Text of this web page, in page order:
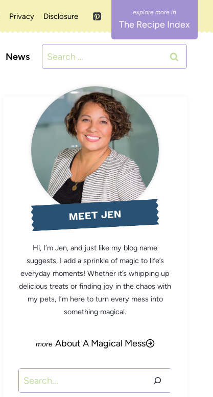
Privacy Disclosure
The Recipe Index
News
Search
for:
MEET JEN
Hi, I’m Jen, and just like my blog name
suggests, I add a sprinkle of magic to life’s
everyday moments! Whether it’s whipping up
delicious treats or finding joy in the chaos with
my pets, I’m here to turn every mess into
something magical.
About A Magical Mess
Search